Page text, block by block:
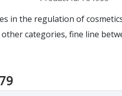
in the regulation of
categories, fine line